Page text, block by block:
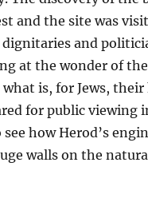
and the site was
and
at the wonder of
is, for Jews,
for public
how Herod’s
walls on the